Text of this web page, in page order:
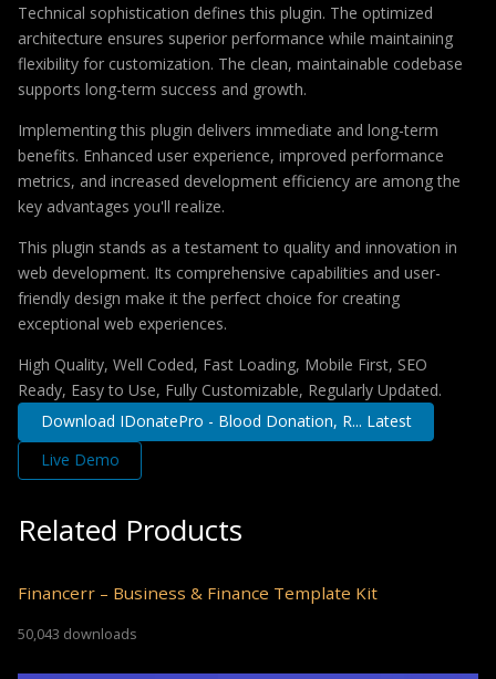
Technical sophistication defines this plugin. The optimized
architecture ensures superior performance while maintaining
flexibility for customization. The clean, maintainable codebase
supports long-term success and growth.
Implementing this plugin delivers immediate and long-term
benefits. Enhanced user experience, improved performance
metrics, and increased development efficiency are among the
key advantages you'll realize.
This plugin stands as a testament to quality and innovation in
web development. Its comprehensive capabilities and user-
friendly design make it the perfect choice for creating
exceptional web experiences.
High Quality, Well Coded, Fast Loading, Mobile First, SEO
Ready, Easy to Use, Fully Customizable, Regularly Updated.
Download IDonatePro - Blood Donation, R... Latest
Live Demo
Related Products
Financerr – Business & Finance Template Kit
50,043 downloads